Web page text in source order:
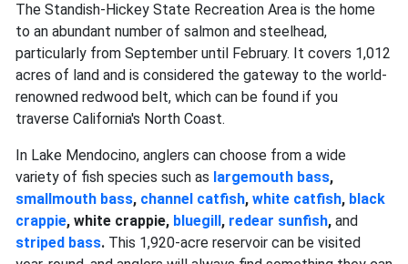
The Standish-Hickey State Recreation Area is the home
to an abundant number of salmon and steelhead,
particularly from September until February. It covers 1,012
acres of land and is considered the gateway to the world-
renowned redwood belt, which can be found if you
traverse California's North Coast.
In Lake Mendocino, anglers can choose from a wide
variety of fish species such as largemouth bass,
smallmouth bass, channel catfish, white catfish, black
crappie, white crappie, bluegill , redear sunfish, and
striped bass. This 1,920-acre reservoir can be visited